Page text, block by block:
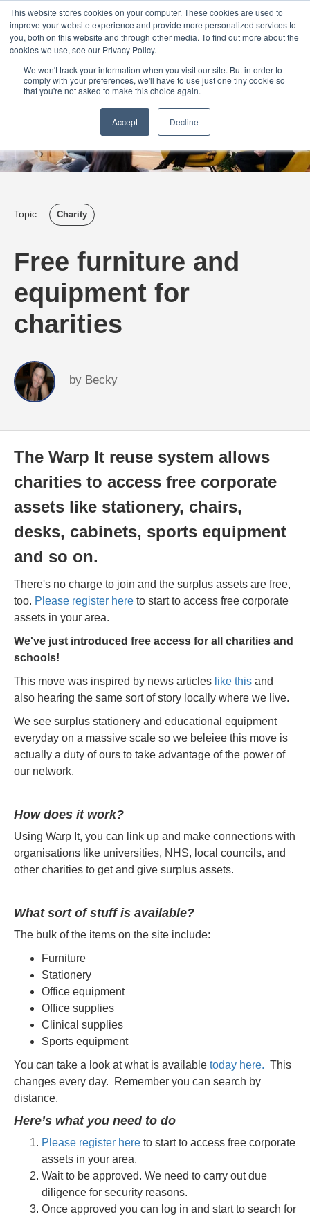
This website stores cookies on your computer. These cookies are used to
improve your website experience and provide more personalized services to
you, both on this website and through other media. To find out more about the
cookies we use, see our Privacy Policy.
We won't track your information when you visit our site. But in order to
comply with your preferences, we'll have to use just one tiny cookie so
that you're not asked to make this choice again.
Accept Decline
Login Admin Register your company Demo Blog
Uk Australia America Canada
Topic: Charity
Free furniture and
equipment for
charities
by Becky
The Warp It reuse system allows
charities to access free corporate
assets like stationery, chairs,
desks, cabinets, sports equipment
and so on.
There's no charge to join and the surplus assets are free,
too. Please register here to start to access free corporate
assets in your area.
We've just introduced free access for all charities and
schools!
This move was inspired by news articles like this and
also hearing the same sort of story locally where we live.
We see surplus stationery and educational equipment
everyday on a massive scale so we beleiee this move is
actually a duty of ours to take advantage of the power of
our network.
How does it work?
Using Warp It, you can link up and make connections with
organisations like universities, NHS, local councils, and
other charities to get and give surplus assets.
What sort of stuff is available?
The bulk of the items on the site include:
Furniture
Stationery
Office equipment
Office supplies
Clinical supplies
Sports equipment
You can take a look at what is available today here. This
changes every day.
Remember you can search by
distance.
Here’s what you need to do
Please register here to start to access free corporate
assets in your area.
Wait to be approved. We need to carry out due
diligence for security reasons.
Once approved you can log in and start to search for